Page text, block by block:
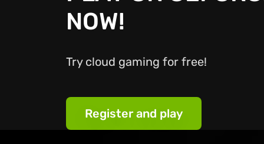
NOW!
Try cloud gaming for free!
Register and play